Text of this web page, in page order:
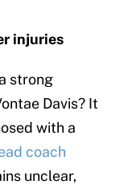
injuries
strong
Davis? It
with a
coach
unclear,